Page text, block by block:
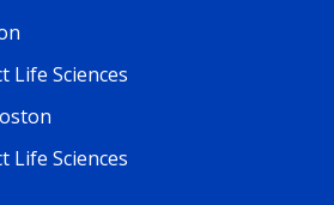
Life Sciences
Life Sciences